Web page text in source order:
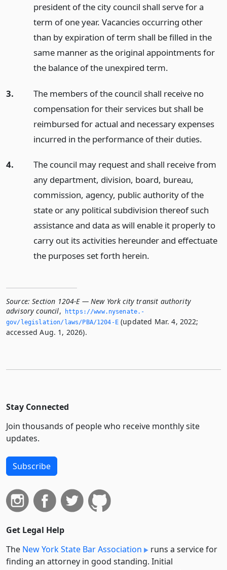
president of the city council shall serve for a
term of one year. Vacancies occurring other
than by expiration of term shall be filled in the
same manner as the original appointments for
the balance of the unexpired term.
3.
The members of the council shall receive no
compensation for their services but shall be
reimbursed for actual and necessary expenses
incurred in the performance of their duties.
4.
The council may request and shall receive from
any department, division, board, bureau,
commission, agency, public authority of the
state or any political subdivision thereof such
assistance and data as will enable it properly to
carry out its activities hereunder and effectuate
the purposes set forth herein.
Source: Section 1204-E — New York city transit authority
advisory council,
https://www.­nysenate.­
gov/legislation/laws/PBA/1204-E(updated Mar. 4, 2022;
accessed Aug. 1, 2026).
Stay Connected
Join thousands of people who receive monthly site
updates.
Subscribe
Get Legal Help
The New York State Bar Association
runs a service for
finding an attorney in good standing. Initial